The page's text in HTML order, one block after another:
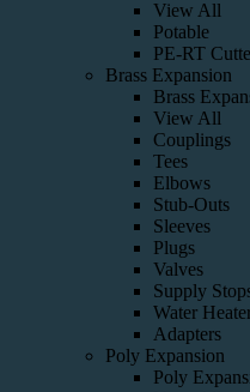
View All
Potable
PE-RT
Brass Expansion
Brass
View All
Couplings
Tees
Elbows
Stub-Outs
Sleeves
Plugs
Valves
Supply
Water
Adapters
Poly Expansion
Poly